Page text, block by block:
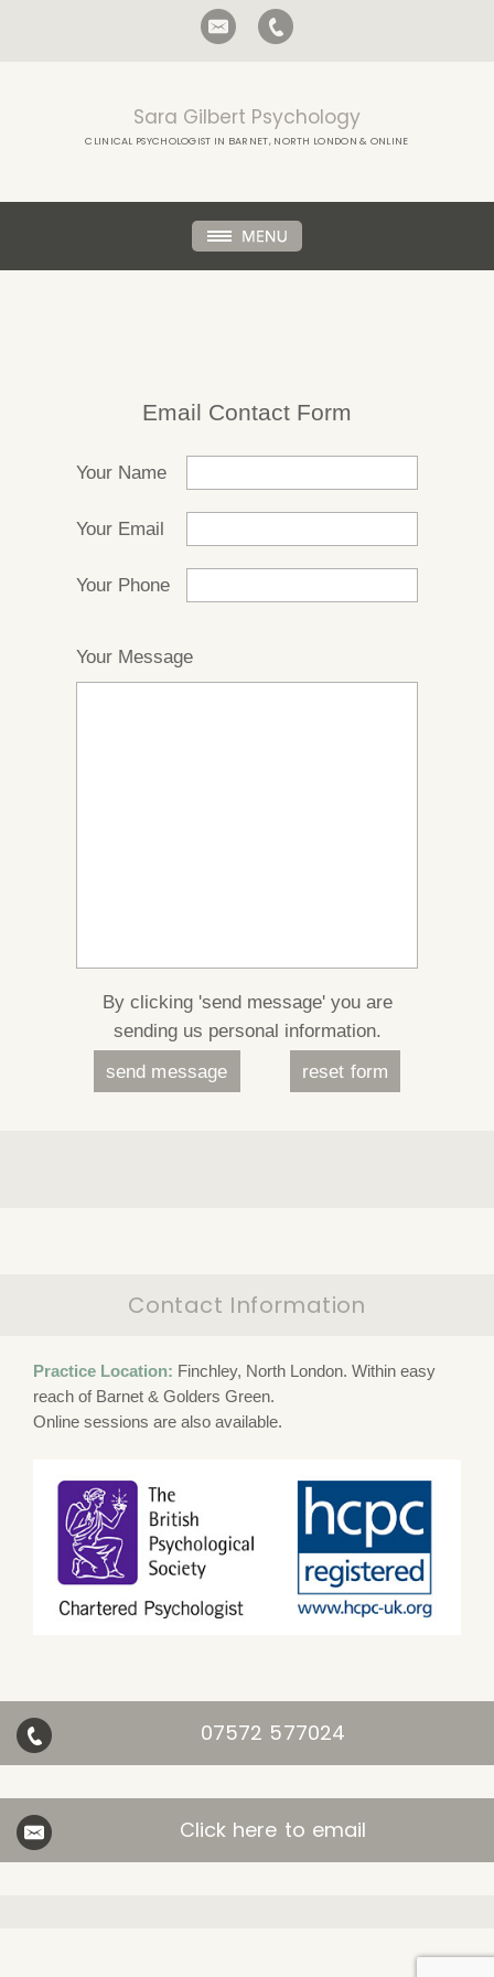
Sara Gilbert Psychology
CLINICAL PSYCHOLOGIST IN BARNET, NORTH LONDON & ONLINE
Email Contact Form
Your Name
Your Email
Your Phone
Your Message
By clicking 'send message' you are
sending us personal information.
Contact Information
Practice Location: Finchley, North London. Within easy
reach of Barnet & Golders Green.
Online sessions are also available.
07572 577024
Click here to email